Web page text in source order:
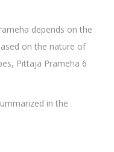
depends on the
on the nature of
Pittaja Prameha 6
in the